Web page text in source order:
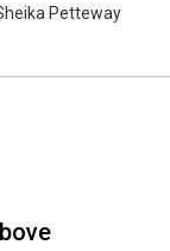
Petteway